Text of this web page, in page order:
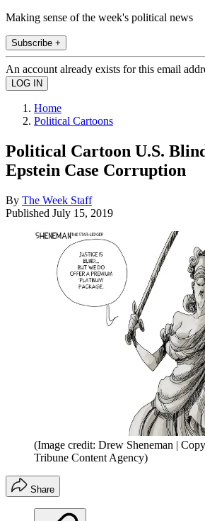
Making sense of the week's political news
Subscribe +
An account already exists for this email
Home
Political Cartoons
Political Cartoon U.S.
Epstein Case Corruption
By The Week Staff
Published July 15, 2019
(Image credit: Drew Sheneman |
Tribune Content Agency)
Share